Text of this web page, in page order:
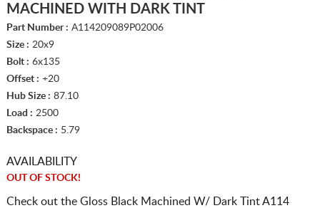
MACHINED WITH DARK TINT
Part Number : A114209089P02006
Size : 20x9
Bolt : 6x135
Offset : +20
Hub Size : 87.10
Load : 2500
Backspace : 5.79
AVAILABILITY
OUT OF STOCK!
Check out the Gloss Black Machined W/ Dark Tint A114